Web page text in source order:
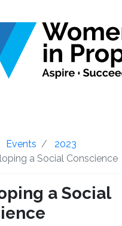
Events
2023
a Social Conscience
a Social